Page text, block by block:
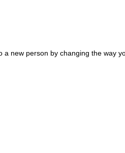
a new person by changing the way